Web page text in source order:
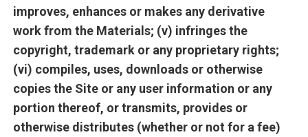
improves, enhances or makes any derivative
work from the Materials; (v) infringes the
copyright, trademark or any proprietary rights;
(vi) compiles, uses, downloads or otherwise
copies the Site or any user information or any
portion thereof, or transmits, provides or
otherwise distributes (whether or not for a fee)